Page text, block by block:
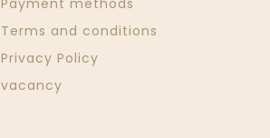
Payment methods
Terms and conditions
Privacy Policy
vacancy